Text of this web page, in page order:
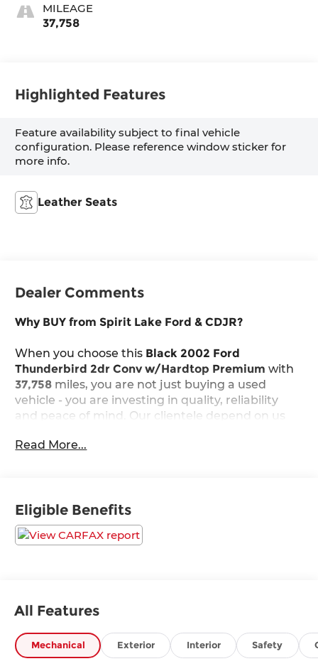
MILEAGE
37,758
Highlighted Features
Feature availability subject to final vehicle
configuration. Please reference window sticker for
more info.
Leather Seats
Dealer Comments
Why BUY from Spirit Lake Ford & CDJR?
When you choose this Black 2002 Ford
Thunderbird 2dr Conv w/Hardtop Premium with
37,758 miles, you are not just buying a used
vehicle - you are investing in quality, reliability
and peace of mind. Our clientele depend on us
importantly,
What this vehicle includes:
Comfort
Leather seat upholstery - superior sitting.
There’s more class in the cabin with leather
seat upholstery. The leather material is
Read More...
Eligible Benefits
All Features
Mechanical Exterior Interior Safety